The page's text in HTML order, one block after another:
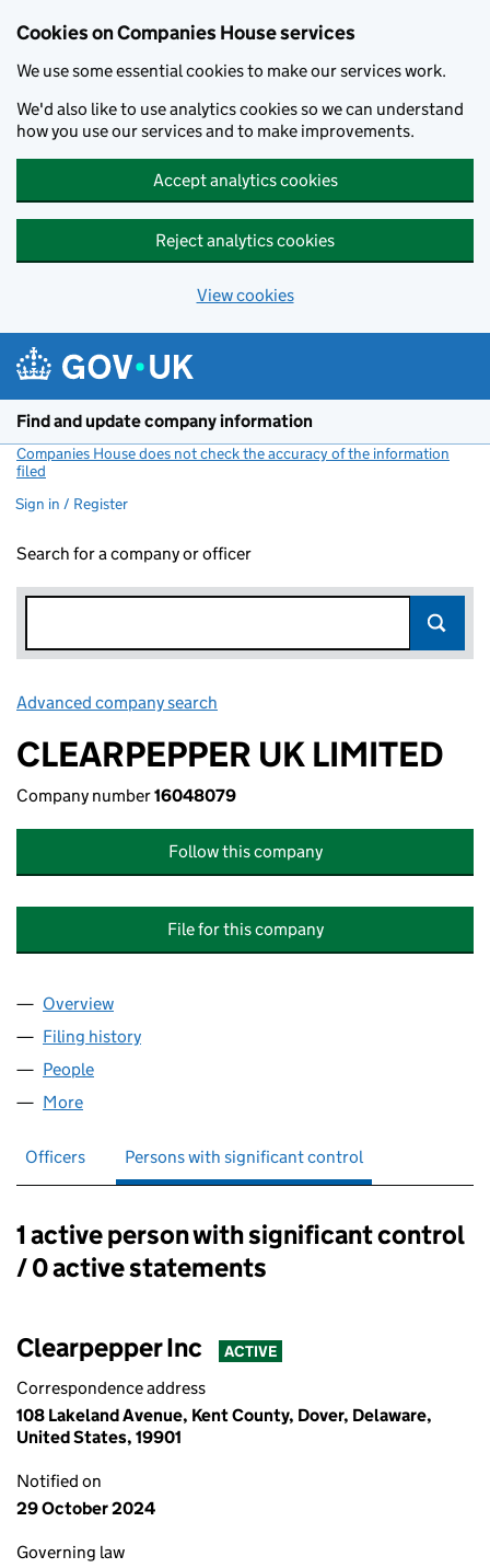
Cookies on Companies House services
We use some essential cookies to make our services work.
We'd also like to use analytics cookies so we can understand
how you use our services and to make improvements.
Accept analytics cookies
Reject analytics cookies
View cookies
Find and update company information
Companies House does not check the accuracy of the information
filed
Sign in / Register
Search for a company or officer
Advanced company search
CLEARPEPPER UK LIMITED
Company number16048079
Follow this company
File for this company
Company
Overview
Filing history
People
More
Officers Persons with significant control
Persons with significant control:
1 active person with significant control
/ 0 active statements
Clearpepper Inc ACTIVE
Correspondence address
108 Lakeland Avenue, Kent County, Dover, Delaware,
United States, 19901
Notified on
29 October 2024
Governing law